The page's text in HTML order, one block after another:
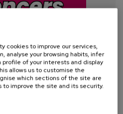
cookies to improve our services,
analyse your browsing habits, infer
of your interests and display
allows us to customise the
which sections of the site are
to improve the site and its security.